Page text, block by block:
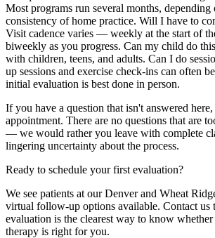
Most programs run several months,
consistency of home practice. Will I have to
Visit cadence varies — weekly at the start of
biweekly as you progress. Can my child do
with children, teens, and adults. Can I do
up sessions and exercise check-ins can often
initial evaluation is best done in person.
If you have a question that isn't answered
appointment. There are no questions that are
— we would rather you leave with complete
lingering uncertainty about the process.
Ready to schedule your first evaluation?
We see patients at our Denver and Wheat
virtual follow-up options available. Contact us
evaluation is the clearest way to know
therapy is right for you.